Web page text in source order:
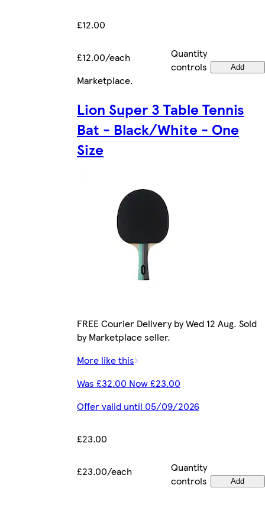
£12.00
£12.00/each
Quantity
controls
Add
Marketplace.
Lion Super 3 Table Tennis
Bat - Black/White - One
Size
FREE Courier Delivery by Wed 12 Aug. Sold
by Marketplace seller.
More like this
Was £32.00 Now £23.00
Offer valid until 05/09/2026
£23.00
£23.00/each
Quantity
controls
Add